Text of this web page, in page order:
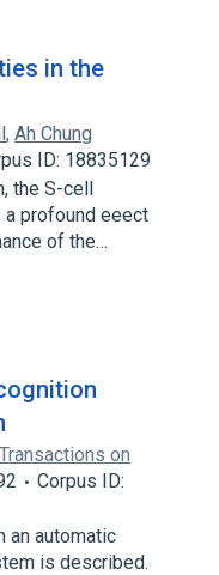
in the
, Ah Chung
ID: 18835129
the S-cell
profound eeect
of the…
on
Corpus ID:
an automatic
is described.